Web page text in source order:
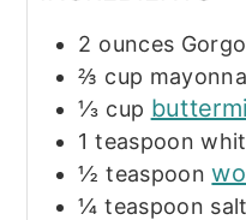
2 ounces
⅔ cup
⅓ cup
1 teaspoon
½ teaspoon
¼ teaspoon salt